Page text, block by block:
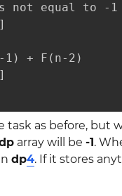
equal to -1
1) + F(n-2)
task as before, but
array will be -1.
dp4. If it stores